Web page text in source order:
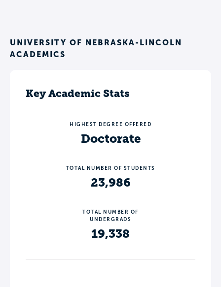
UNIVERSITY OF NEBRASKA-LINCOLN
ACADEMICS
Key Academic Stats
HIGHEST DEGREE OFFERED
Doctorate
TOTAL NUMBER OF STUDENTS
23,986
TOTAL NUMBER OF
UNDERGRADS
19,338